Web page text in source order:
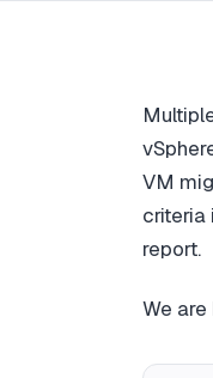
VM
criteria
report.
We